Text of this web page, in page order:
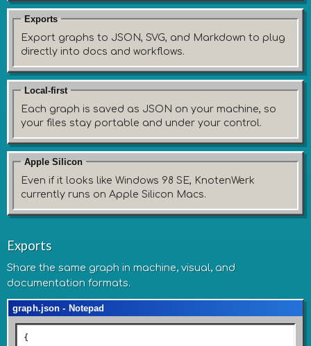
Exports
Export graphs to JSON, SVG, and Markdown to plug
directly into docs and workflows.
Local-first
Each graph is saved as JSON on your machine, so
your files stay portable and under your control.
Apple Silicon
Even if it looks like Windows 98 SE, KnotenWerk
currently runs on Apple Silicon Macs.
Exports
Share the same graph in machine, visual, and
documentation formats.
graph.json - Notepad
{